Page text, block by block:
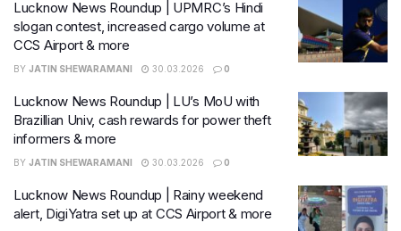
Lucknow News Roundup | UPMRC’s Hindi
slogan contest, increased cargo volume at
CCS Airport & more
BY JATIN SHEWARAMANI 30.03.2026 0
Lucknow News Roundup | LU’s MoU with
Brazillian Univ, cash rewards for power theft
informers & more
BY JATIN SHEWARAMANI 30.03.2026 0
Lucknow News Roundup | Rainy weekend
alert, DigiYatra set up at CCS Airport & more